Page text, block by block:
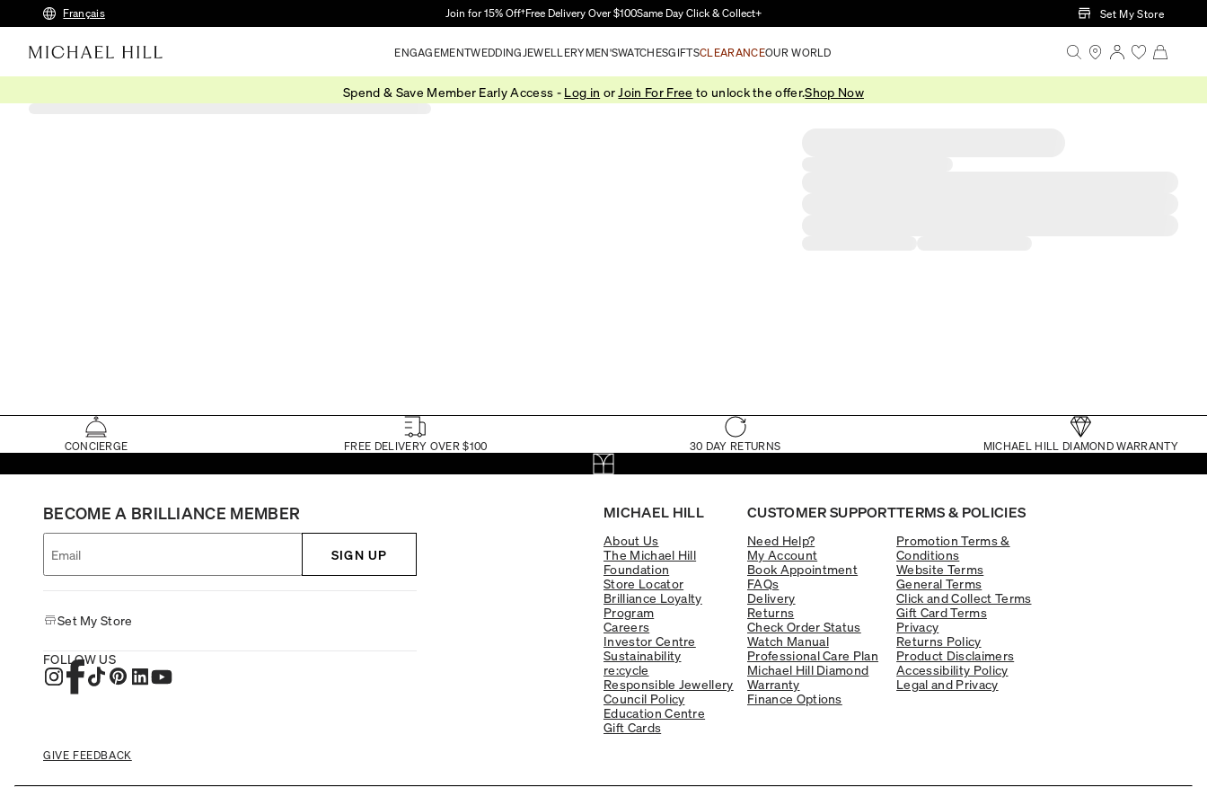
Skip to Main Content
Français Join for 15% Off†Free Delivery Over $100Same Day Click & Collect+ Set My Store
ENGAGEMENTWEDDING JEWELLERYMEN'SWATCHESGIFTSCLEARANCEOUR WORLD
Spend & Save Member Early Access - Log in or Join For Free to unlock the offer.Shop Now
CONCIERGE FREE DELIVERY OVER $100 30 DAY RETURNS MICHAEL HILL DIAMOND WARRANTY
MICHAEL HILL
About Us
The Michael Hill
Foundation
Store Locator
Brilliance Loyalty
Program
Careers
Investor Centre
Sustainability
re:cycle
Responsible Jewellery
Council Policy
Education Centre
Gift Cards
CUSTOMER SUPPORT
Need Help?
My Account
Book Appointment
FAQs
Delivery
Returns
Check Order Status
Watch Manual
Professional Care Plan
Michael Hill Diamond
Warranty
Finance Options
TERMS & POLICIES
Promotion Terms &
Conditions
Website Terms
General Terms
Click and Collect Terms
Gift Card Terms
Privacy
Returns Policy
Product Disclaimers
Accessibility Policy
Legal and Privacy
BECOME A BRILLIANCE MEMBER
SIGN UP
Set My Store
FOLLOW US
GIVE FEEDBACK